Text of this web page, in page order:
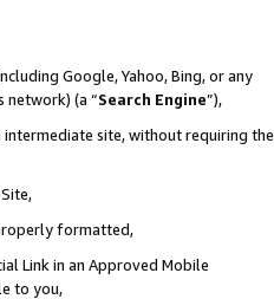
Google, Yahoo, Bing, or any
network) (a “Search Engine”),
intermediate site, without requiring the
formatted,
Link in an Approved Mobile
to you,